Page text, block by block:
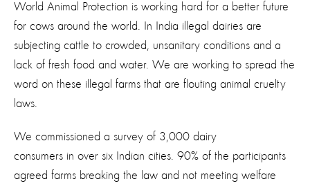
World Animal Protection is working hard for a better future
for cows around the world. In India illegal dairies are
subjecting cattle to crowded, unsanitary conditions and a
lack of fresh food and water. We are working to spread the
word on these illegal farms that are flouting animal cruelty
laws.
We commissioned a survey of 3,000 dairy
consumers in over six Indian cities. 90% of the participants
agreed farms breaking the law and not meeting welfare